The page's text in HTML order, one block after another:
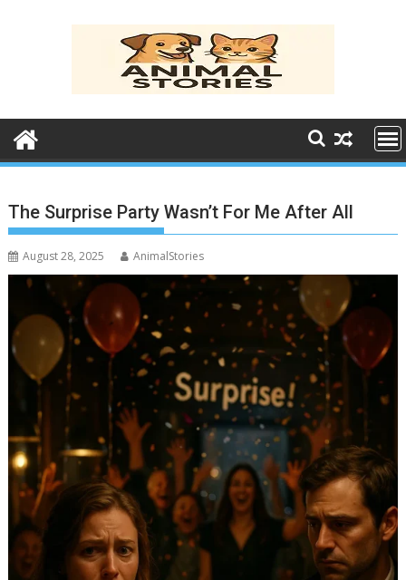
The Surprise Party Wasn’t For Me After All
August 28, 2025 AnimalStories